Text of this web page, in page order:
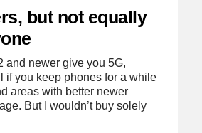
but not equally
and newer give you 5G,
if you keep phones for a while
areas with better newer
But I wouldn’t buy solely